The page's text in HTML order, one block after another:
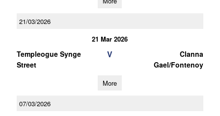
21/03/2026
21 Mar 2026
Templeogue Synge
Street
V
Clanna
Gael/Fontenoy
More
07/03/2026